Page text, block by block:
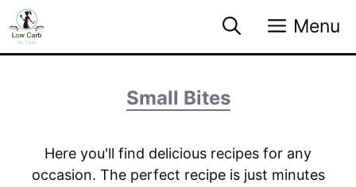
Skip
to
content
Menu
Small Bites
Here you'll find delicious recipes for any
occasion. The perfect recipe is just minutes